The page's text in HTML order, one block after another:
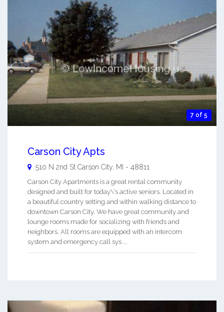
7 of 5
Carson City Apts
510 N 2nd St Carson City MI - 48811
Carson City Apartments is a great rental community
designed and built for today\'s active seniors. Located in
a beautiful country setting and within walking distance to
downtown Carson City. We have great community and
lounge rooms made for socializing with friends and
neighbors. All rooms are equipped with an intercom
system and emergency call sys ...